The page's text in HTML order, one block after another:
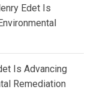
Edet Is
Is Advancing
Remediation